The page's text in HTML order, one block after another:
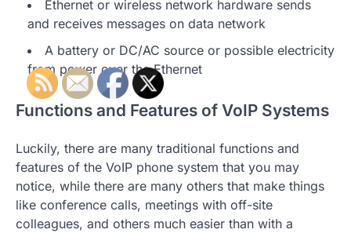
Ethernet or wireless network hardware sends
and receives messages on data network
A battery or DC/AC source or possible electricity
from power over the Ethernet
Functions and Features of VoIP Systems
Luckily, there are many traditional functions and
features of the VoIP phone system that you may
notice, while there are many others that make things
like conference calls, meetings with off-site
colleagues, and others much easier than with a